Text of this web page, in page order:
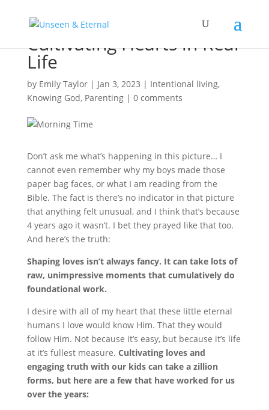
Cultivating Hearts in Real
Life
by Emily Taylor| Jan 3, 2023 | Intentional living,
Knowing God, Parenting| 0 comments
Don’t ask me what’s happening in this picture… I
cannot even remember why my boys made those
paper bag faces, or what I am reading from the
Bible. The fact is there’s no indicator in that picture
that anything felt unusual, and I think that’s because
4 years ago it wasn’t. I bet they prayed like that too.
And here’s the truth:
Shaping loves isn’t always fancy. It can take lots of
raw, unimpressive moments that cumulatively do
foundational work.
I desire with all of my heart that these little eternal
humans I love would know Him. That they would
follow Him. Not because it’s easy, but because it’s life
at it’s fullest measure. Cultivating loves and
engaging truth with our kids can take a zillion
forms, but here are a few that have worked for us
over the years: